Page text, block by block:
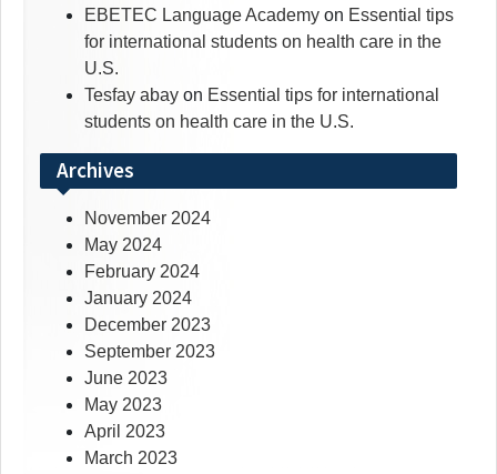
EBETEC Language Academy on Essential tips
for international students on health care in the
U.S.
Tesfay abay on Essential tips for international
students on health care in the U.S.
Archives
November 2024
May 2024
February 2024
January 2024
December 2023
September 2023
June 2023
May 2023
April 2023
March 2023